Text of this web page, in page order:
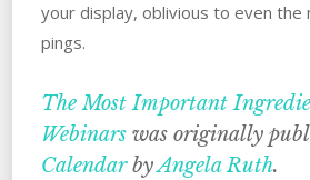
your display, oblivious to even the
pings.
The Most Important
Webinarswas originally
CalendarbyAngela Ruth.